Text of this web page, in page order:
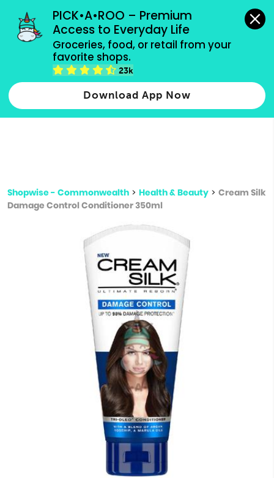
PICK•A•ROO – Premium
Access to Everyday Life
Groceries, food, or retail from your
favorite shops.
23k
Download App Now
grocery orders, all payment methods accepted.
Type 2 or more characters for results.
more
Shopwise - Commonwealth > Health & Beauty > Cream Silk
Damage Control Conditioner 350ml